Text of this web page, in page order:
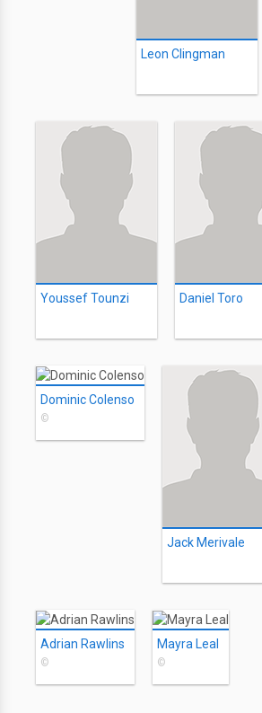
Leon Clingman
Youssef Tounzi Daniel Toro
Dominic Colenso
©
Jack Merivale
Adrian Rawlins
©
Mayra Leal
©